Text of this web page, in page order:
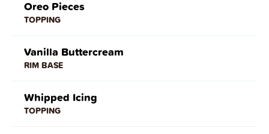
Oreo Pieces
TOPPING
Vanilla Buttercream
RIM BASE
Whipped Icing
TOPPING